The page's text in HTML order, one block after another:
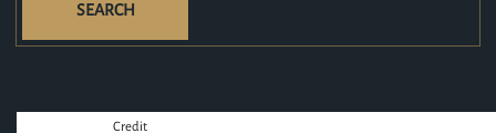
SEARCH
Credit